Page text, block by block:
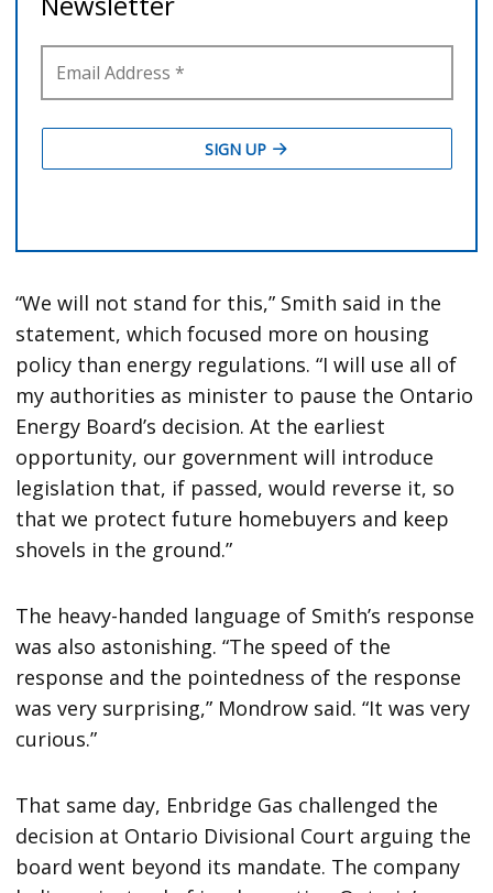
“We will not stand for this,” Smith said in the
statement, which focused more on housing
policy than energy regulations. “I will use all of
my authorities as minister to pause the Ontario
Energy Board’s decision. At the earliest
opportunity, our government will introduce
legislation that, if passed, would reverse it, so
that we protect future homebuyers and keep
shovels in the ground.”
The heavy-handed language of Smith’s response
was also astonishing. “The speed of the
response and the pointedness of the response
was very surprising,” Mondrow said. “It was very
curious.”
That same day, Enbridge Gas challenged the
decision at Ontario Divisional Court arguing the
board went beyond its mandate. The company